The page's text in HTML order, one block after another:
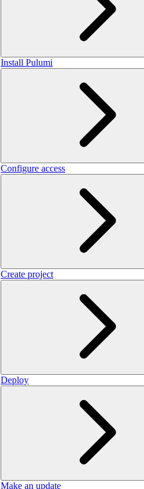
Install Pulumi
Configure access
Create project
Deploy
Make an update